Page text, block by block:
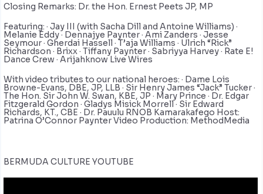
Closing Remarks: Dr. the Hon. Ernest Peets JP, MP
Featuring: · Jay III (with Sacha Dill and Antoine Williams) ·
Melanie Eddy · Dennajye Paynter · Ami Zanders · Jesse
Seymour · Gherdai Hassell · T’aja Williams · Ulrich “Rick”
Richardson · Brixx · Tiffany Paynter · Sabriyya Harvey · Rate E!
Dance Crew · Arijahknow Live Wires
With video tributes to our national heroes: · Dame Lois
Browne-Evans, DBE, JP, LLB · Sir Henry James “Jack” Tucker ·
The Hon. Sir John W. Swan, KBE, JP · Mary Prince · Dr. Edgar
Fitzgerald Gordon · Gladys Misick Morrell · Sir Edward
Richards, KT., CBE · Dr. Pauulu RNOB Kamarakafego Host:
Patrina O’Connor Paynter Video Production: MethodMedia
BERMUDA CULTURE YOUTUBE